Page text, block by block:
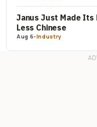
Janus Just Made Its
Less Chinese
Aug 6-Industry